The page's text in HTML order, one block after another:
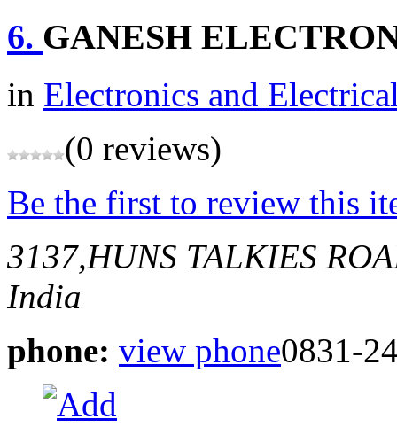
6. GANESH
in Electronics and
(0 reviews)
Be the first to review this
3137,HUNS TALKIES
India
phone: view phone0831-